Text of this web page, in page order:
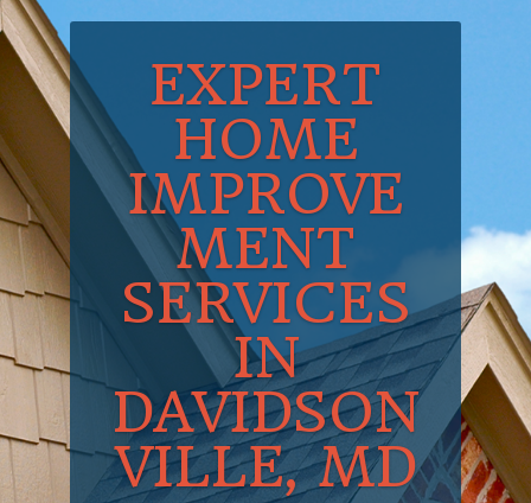
EXPERT
HOME
IMPROVE
MENT
SERVICES
IN
DAVIDSON
VILLE, MD